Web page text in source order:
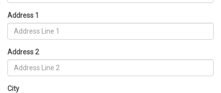
Address 1
Address 2
City